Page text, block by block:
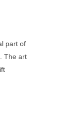
part of
The art